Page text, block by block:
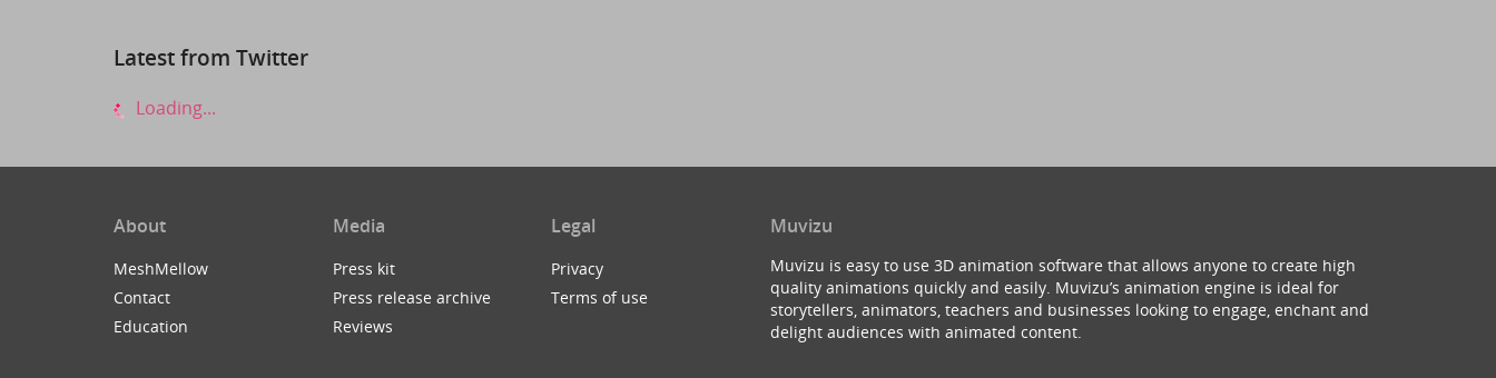
Latest from Twitter
Loading...
About
MeshMellow
Contact
Education
Media
Press kit
Press release archive
Reviews
Legal
Privacy
Terms of use
Muvizu
Muvizu is easy to use 3D animation software that allows anyone to create high
quality animations quickly and easily. Muvizu’s animation engine is ideal for
storytellers, animators, teachers and businesses looking to engage, enchant and
delight audiences with animated content.